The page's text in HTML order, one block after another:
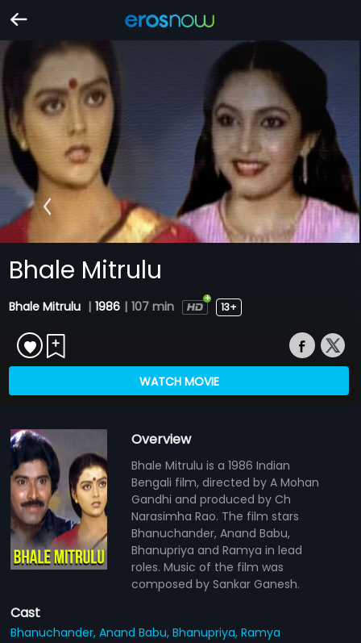
Bhale Mitrulu
Bhale Mitrulu | 1986 | 107 min 13+
WATCH MOVIE
Overview
Bhale Mitrulu is a 1986 Indian
Bengali film, directed by A Mohan
Gandhi and produced by Ch
Narasimha Rao. The film stars
Bhanuchander, Anand Babu,
Bhanupriya and Ramya in lead
roles. Music of the film was
composed by Sankar Ganesh.
Cast
Bhanuchander,Anand Babu,Bhanupriya,Ramya